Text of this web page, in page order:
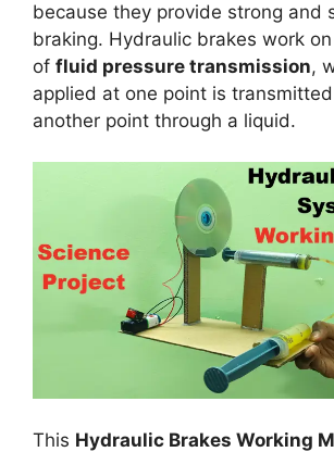
because they provide strong and
braking. Hydraulic brakes work
of fluid pressure transmission,
applied at one point is
another point through a liquid.
This Hydraulic Brakes Working